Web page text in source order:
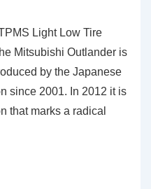
Light Low Tire
Mitsubishi Outlander is
by the Japanese
since 2001. In 2012 it is
that marks a radical